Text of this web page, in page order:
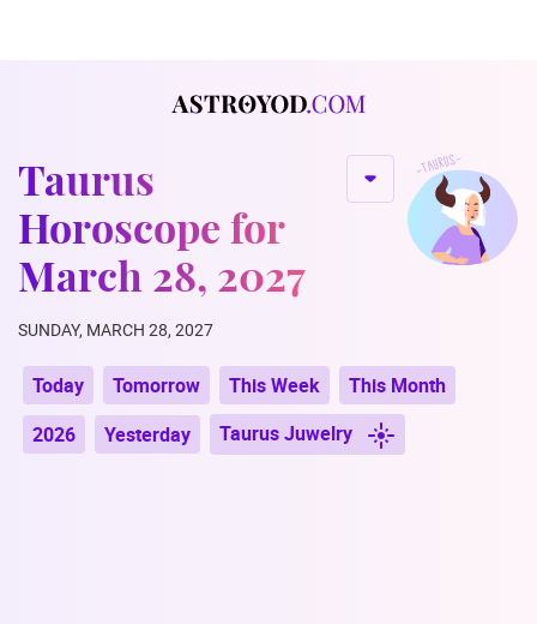
Taurus
Horoscope for
March 28, 2027
SUNDAY, MARCH 28, 2027
Today Tomorrow This Week
This Month
2026
Yesterday Taurus Juwelry